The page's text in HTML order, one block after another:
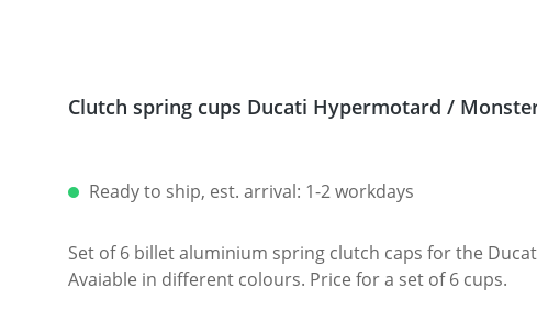
Clutch spring cups Ducati Hypermotard /
Ready to ship, est. arrival: 1-2 workdays
Set of 6 billet aluminium spring clutch caps for the Ducati Monster and HyperMotard
Avaiable in different colours. Price for a set of 6 cups.